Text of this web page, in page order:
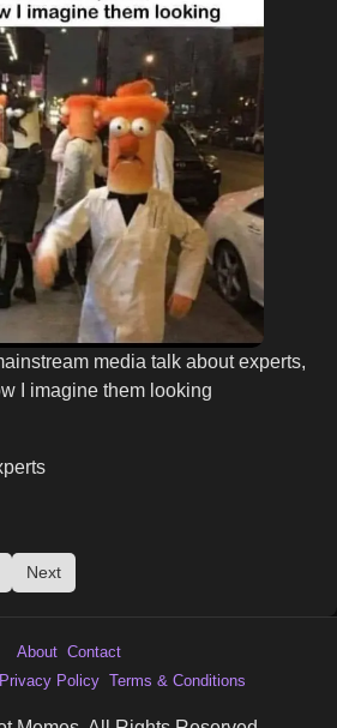
media talk about experts,
I imagine them looking
Next
About Contact
Privacy Policy Terms & Conditions